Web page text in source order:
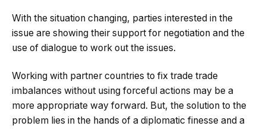
With the situation changing, parties interested in the
issue are showing their support for negotiation and the
use of dialogue to work out the issues.
Working with partner countries to fix trade trade
imbalances without using forceful actions may be a
more appropriate way forward. But, the solution to the
problem lies in the hands of a diplomatic finesse and a